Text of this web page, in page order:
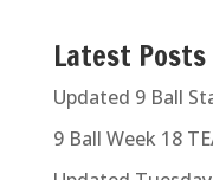
Latest
Updated 9 Ball
9 Ball Week 18